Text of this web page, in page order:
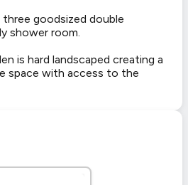
goodsized double
shower room.
is hard landscaped creating a
space with access to the